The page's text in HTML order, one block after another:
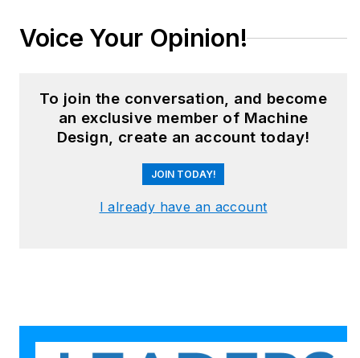
Voice Your Opinion!
To join the conversation, and become
an exclusive member of Machine
Design, create an account today!
JOIN TODAY!
I already have an account